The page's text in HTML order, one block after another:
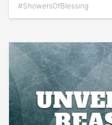
#ShowersOfBlessing